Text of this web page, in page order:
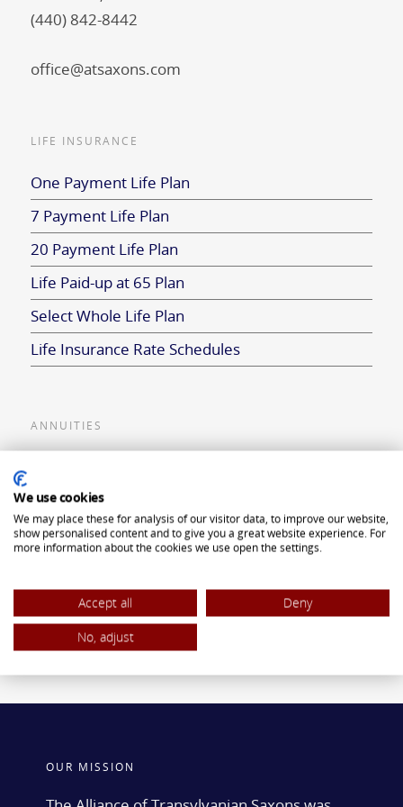
(440) 842-8442
office@atsaxons.com
LIFE INSURANCE
One Payment Life Plan
7 Payment Life Plan
20 Payment Life Plan
Life Paid-up at 65 Plan
Select Whole Life Plan
Life Insurance Rate Schedules
ANNUITIES
Single Premium Deferred Annuity
Single Premium Immediate Annuity
ROTH IRA
OUR MISSION
We use cookies
We may place these for analysis of our visitor data, to improve our website,
show personalised content and to give you a great website experience. For
more information about the cookies we use open the settings.
Accept all
Deny
No, adjust